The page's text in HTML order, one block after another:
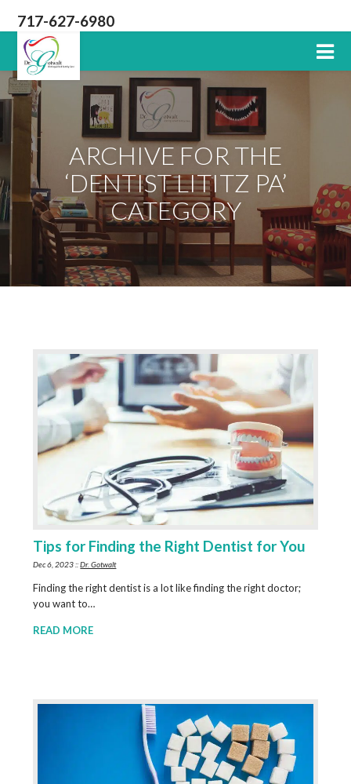
717-627-6980
Lititz
PA
Dentist
ARCHIVE FOR THE
‘DENTIST LITITZ PA’
CATEGORY
Tips for Finding the Right Dentist for You
Dec 6, 2023 ::Dr. Gotwalt
Finding the right dentist is a lot like finding the right doctor;
you want to…
READ MORE